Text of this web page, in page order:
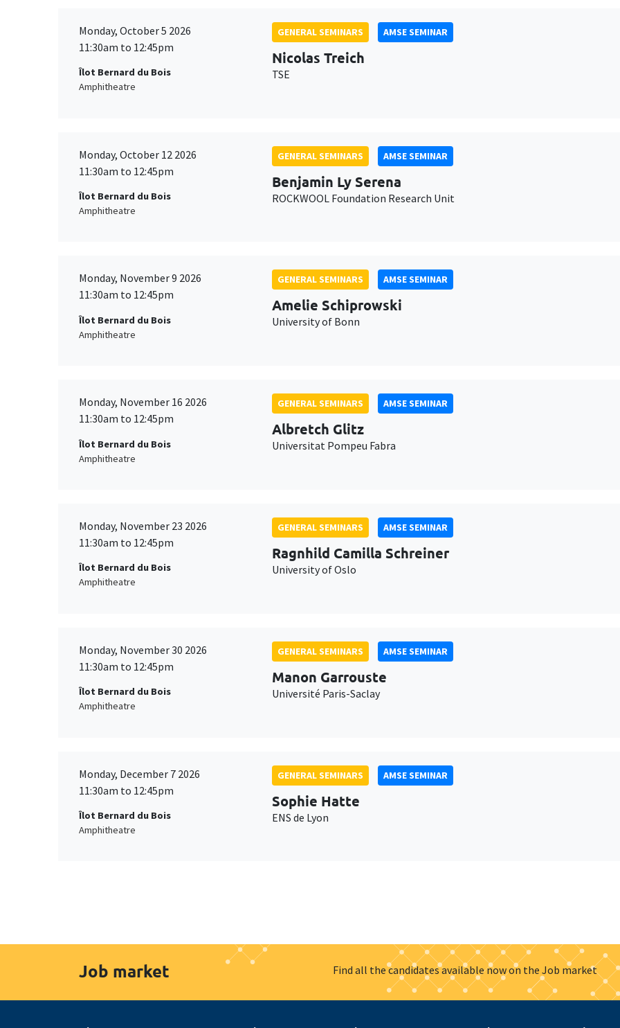
Monday, October 5 2026
11:30am to 12:45pm
Îlot Bernard du Bois
Amphitheatre
GENERAL SEMINARS AMSE SEMINAR
Nicolas Treich
TSE
Monday, October 12 2026
11:30am to 12:45pm
Îlot Bernard du Bois
Amphitheatre
GENERAL SEMINARS AMSE SEMINAR
Benjamin Ly Serena
ROCKWOOL Foundation Research Unit
Monday, November 9 2026
11:30am to 12:45pm
Îlot Bernard du Bois
Amphitheatre
GENERAL SEMINARS AMSE SEMINAR
Amelie Schiprowski
University of Bonn
Monday, November 16 2026
11:30am to 12:45pm
Îlot Bernard du Bois
Amphitheatre
GENERAL SEMINARS AMSE SEMINAR
Albretch Glitz
Universitat Pompeu Fabra
Monday, November 23 2026
11:30am to 12:45pm
Îlot Bernard du Bois
Amphitheatre
GENERAL SEMINARS AMSE SEMINAR
Ragnhild Camilla Schreiner
University of Oslo
Monday, November 30 2026
11:30am to 12:45pm
Îlot Bernard du Bois
Amphitheatre
GENERAL SEMINARS AMSE SEMINAR
Manon Garrouste
Université Paris-Saclay
Monday, December 7 2026
11:30am to 12:45pm
Îlot Bernard du Bois
Amphitheatre
GENERAL SEMINARS AMSE SEMINAR
Sophie Hatte
ENS de Lyon
Job market Find all the candidates available now on the Job market